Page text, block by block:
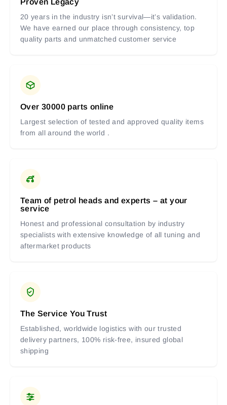
20 years in the industry isn’t survival—it’s validation.
We have earned our place through consistency, top
quality parts and unmatched customer service
Over 30000 parts online
Largest selection of tested and approved quality items
from all around the world .
Team of petrol heads and experts – at your
service
Honest and professional consultation by industry
specialists with extensive knowledge of all tuning and
aftermarket products
The Service You Trust
Established, worldwide logistics with our trusted
delivery partners, 100% risk-free, insured global
shipping